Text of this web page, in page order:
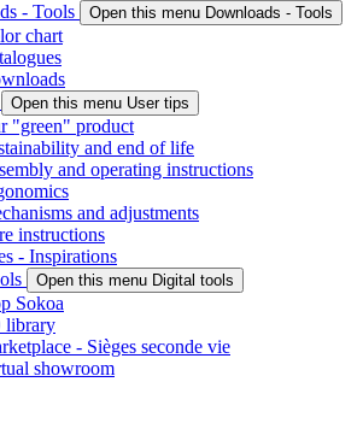
- Tools Open this menu Downloads - Tools
chart
Open this menu User tips
"green" product
and end of life
and operating instructions
and adjustments
instructions
- Inspirations
Open this menu Digital tools
Sokoa
library
- Sièges seconde vie
showroom